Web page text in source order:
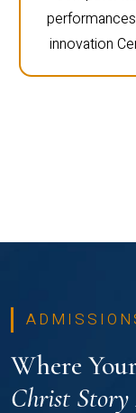
innovation
Where
Christ Story